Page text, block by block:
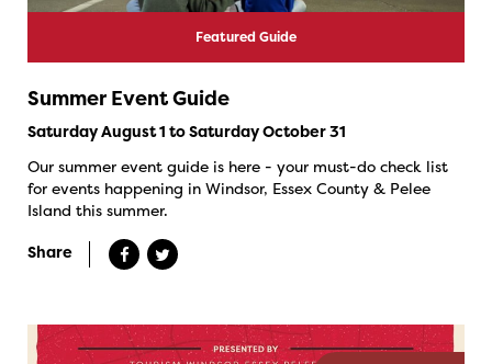
Featured Guide
Summer Event Guide
Saturday August 1 to Saturday October 31
Our summer event guide is here - your must-do check list
for events happening in Windsor, Essex County & Pelee
Island this summer.
Share